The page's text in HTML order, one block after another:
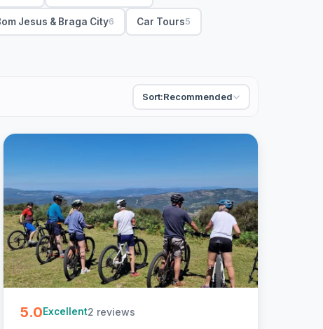
Jesus & Braga City6 Car Tours5
Sort:Recommended
5.0Excellent2 reviews